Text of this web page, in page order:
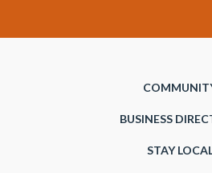
BUSINESS
STAY